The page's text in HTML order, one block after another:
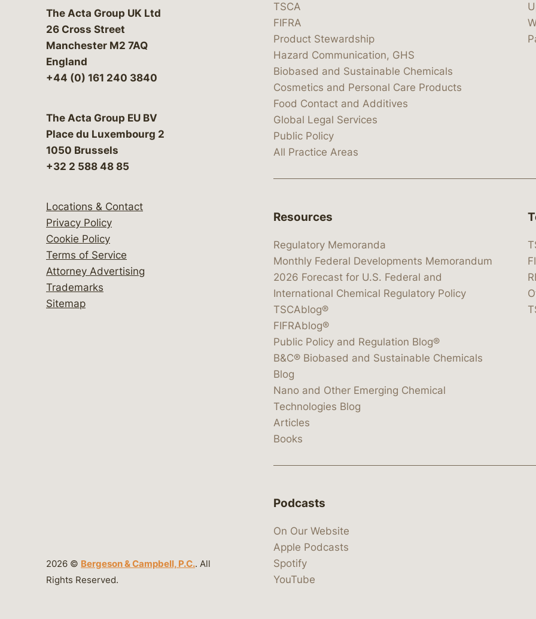
The Acta Group UK Ltd
26 Cross Street
Manchester M2 7AQ
England
+44 (0) 161 240 3840
The Acta Group EU BV
Place du Luxembourg 2
1050 Brussels
+32 2 588 48 85
Locations & Contact
Privacy Policy
Cookie Policy
Terms of Service
Attorney Advertising
Trademarks
Sitemap
2026 © Bergeson & Campbell, P.C.. All
Rights Reserved.
TSCA
FIFRA
Product Stewardship
Hazard Communication, GHS
Biobased and Sustainable Chemicals
Cosmetics and Personal Care Products
Food Contact and Additives
Global Legal Services
Public Policy
All Practice Areas
Resources
Regulatory Memoranda
Monthly Federal Developments Memorandum
2026 Forecast for U.S. Federal and
International Chemical Regulatory Policy
TSCAblog®
FIFRAblog®
Public Policy and Regulation Blog®
B&C® Biobased and Sustainable Chemicals
Blog
Nano and Other Emerging Chemical
Technologies Blog
Articles
Books
Podcasts
On Our Website
Apple Podcasts
Spotify
YouTube